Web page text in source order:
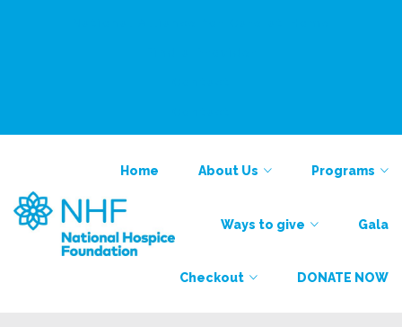
Home About Us Programs
Ways to give Gala
Checkout DONATE NOW